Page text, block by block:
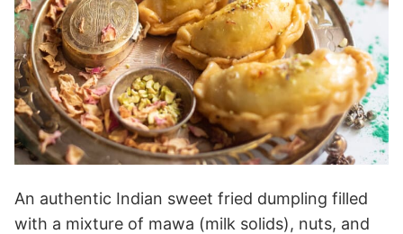
An authentic Indian sweet fried dumpling filled
with a mixture of mawa (milk solids), nuts, and